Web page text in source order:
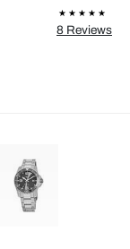
8 Reviews